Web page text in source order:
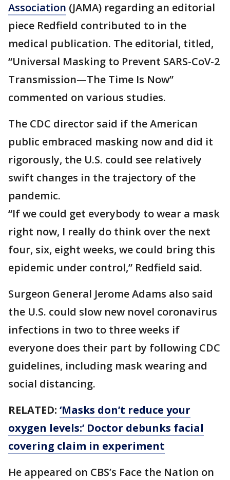
Association (JAMA) regarding an editorial
piece Redfield contributed to in the
medical publication. The editorial, titled,
“Universal Masking to Prevent SARS-CoV-2
Transmission—The Time Is Now”
commented on various studies.
The CDC director said if the American
public embraced masking now and did it
rigorously, the U.S. could see relatively
swift changes in the trajectory of the
pandemic.
“If we could get everybody to wear a mask
right now, I really do think over the next
four, six, eight weeks, we could bring this
epidemic under control,” Redfield said.
Surgeon General Jerome Adams also said
the U.S. could slow new novel coronavirus
infections in two to three weeks if
everyone does their part by following CDC
guidelines, including mask wearing and
social distancing.
RELATED: ‘Masks don’t reduce your
oxygen levels:’ Doctor debunks facial
covering claim in experiment
He appeared on CBS’s Face the Nation on